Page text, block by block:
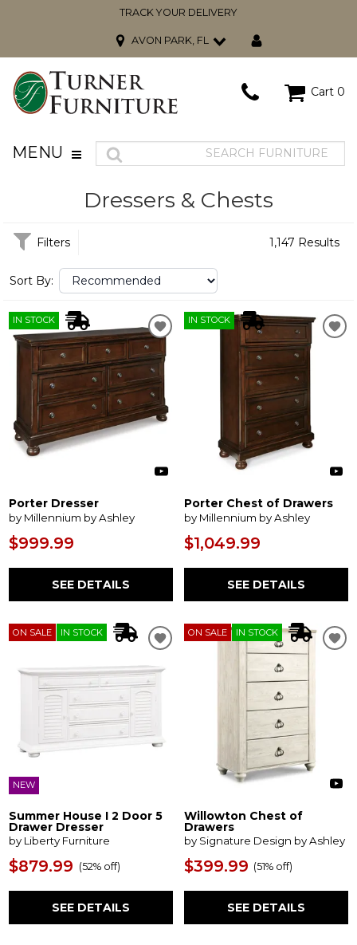
TRACK YOUR DELIVERY
AVON PARK, FL
Cart 0
MENU
Dressers & Chests
Filters 1,147 Results
Sort By:
IN STOCK
Porter Dresser
by Millennium by Ashley
$999.99
SEE DETAILS
IN STOCK
Porter Chest of Drawers
by Millennium by Ashley
$1,049.99
SEE DETAILS
ON SALE IN STOCK
NEW
Summer House I 2 Door 5
Drawer Dresser
by Liberty Furniture
$879.99 (52% off)
SEE DETAILS
ON SALE IN STOCK
Willowton Chest of
Drawers
by Signature Design by Ashley
$399.99 (51% off)
SEE DETAILS